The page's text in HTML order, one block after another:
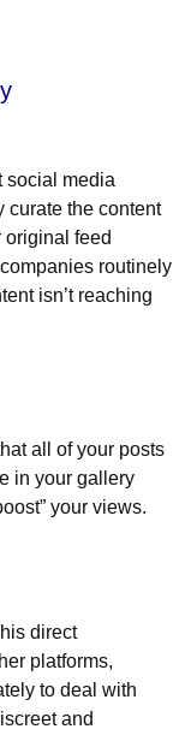
social media
curate the content
original feed
routinely
isn’t reaching
all of your posts
in your gallery
your views.
direct
platforms,
to deal with
and